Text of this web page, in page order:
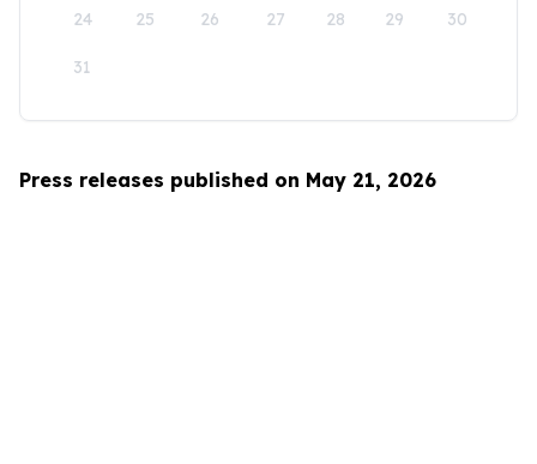
24 25 26 27 28 29 30
31
Press releases published on May 21, 2026